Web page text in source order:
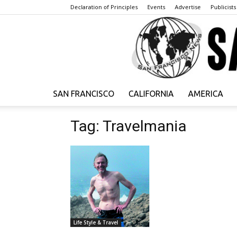
Declaration of Principles Events Advertise Publicists
SAN FRANCISCO CALIFORNIA AMERICA
Tag: Travelmania
Life Style & Travel